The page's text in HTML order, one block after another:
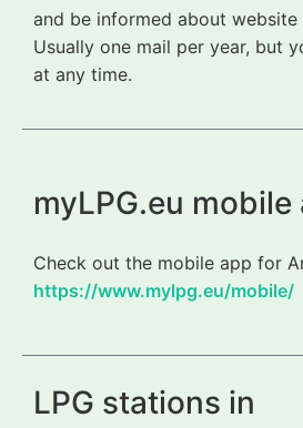
and be informed about website
Usually one mail per year, but
at any time.
myLPG.eu mobile
Check out the mobile app for
https://www.mylpg.eu/mobile/
LPG stations in